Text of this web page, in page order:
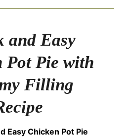
and Easy
Pot Pie with
Filling
Easy Chicken Pot Pie